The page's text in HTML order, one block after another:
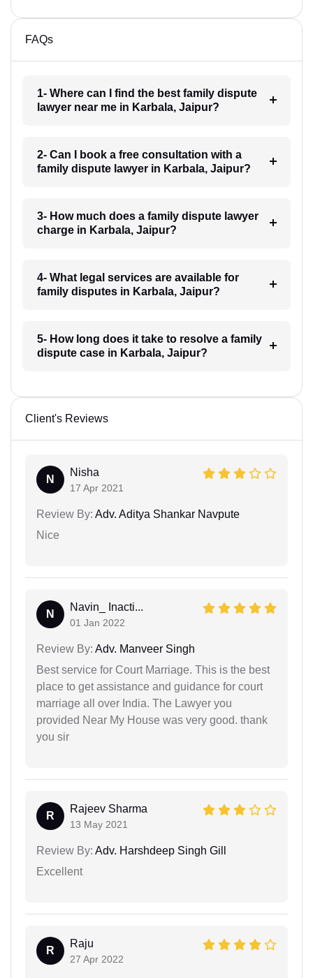
FAQs
1- Where can I find the best family dispute
lawyer near me in Karbala, Jaipur?
2- Can I book a free consultation with a
family dispute lawyer in Karbala, Jaipur?
3- How much does a family dispute lawyer
charge in Karbala, Jaipur?
4- What legal services are available for
family disputes in Karbala, Jaipur?
5- How long does it take to resolve a family
dispute case in Karbala, Jaipur?
Client's Reviews
N
Nisha
17 Apr 2021
Review By: Adv. Aditya Shankar Navpute
Nice
N
Navin_ Inacti...
01 Jan 2022
Review By: Adv. Manveer Singh
Best service for Court Marriage. This is the best
place to get assistance and guidance for court
marriage all over India. The Lawyer you
provided Near My House was very good. thank
you sir
R
Rajeev Sharma
13 May 2021
Review By: Adv. Harshdeep Singh Gill
Excellent
R
Raju
27 Apr 2022